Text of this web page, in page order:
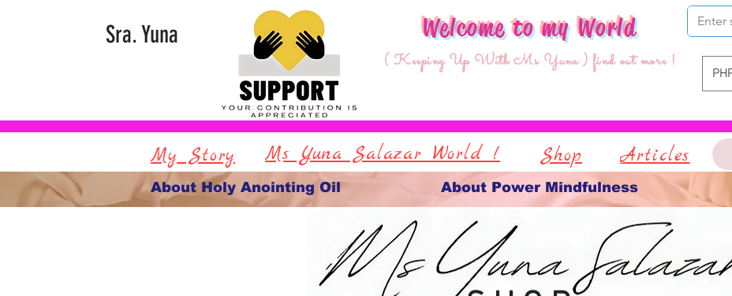
Sra. Yuna Welcome to my World
( Keeping Up With Ms Yuna ) find out more !
My Story Ms Yuna Salazar World ! Shop Articles
About Holy Anointing Oil About Power Mindfulness